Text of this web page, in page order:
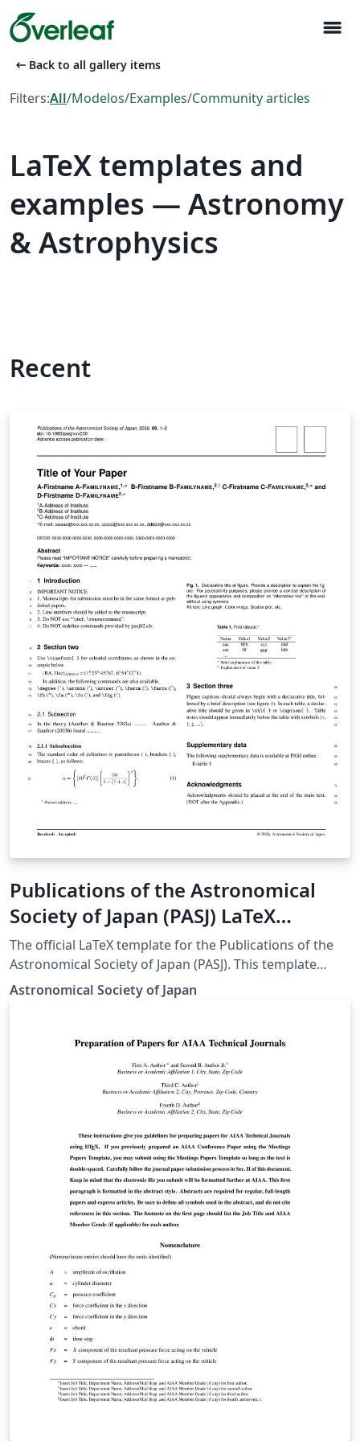
menu
arrow_left_alt Back to all gallery items
Filters:All/Modelos/Examples/Community articles
LaTeX templates and
examples — Astronomy
& Astrophysics
Recent
Publications of the Astronomical
Society of Japan (PASJ) LaTeX
template and author guidelines
The official LaTeX template for the Publications of the
Astronomical Society of Japan (PASJ). This template
ensures that manuscripts meet the journal's specific
formatting and style requirements for submission.
Astronomical Society of Japan